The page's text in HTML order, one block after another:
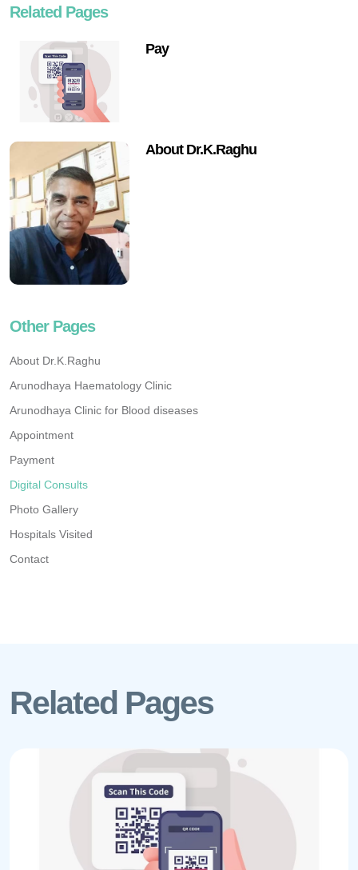
Related Pages
Pay
About Dr.K.Raghu
Other Pages
About Dr.K.Raghu
Arunodhaya Haematology Clinic
Arunodhaya Clinic for Blood diseases
Appointment
Payment
Digital Consults
Photo Gallery
Hospitals Visited
Contact
Related Pages